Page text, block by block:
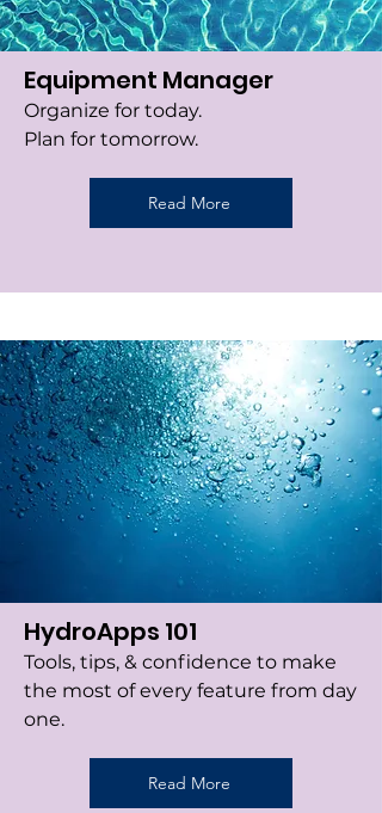
Equipment Manager
Organize for today.
Plan for tomorrow.
Read More
HydroApps 101
Tools, tips, & confidence to make
the most of every feature from day
one.
Read More